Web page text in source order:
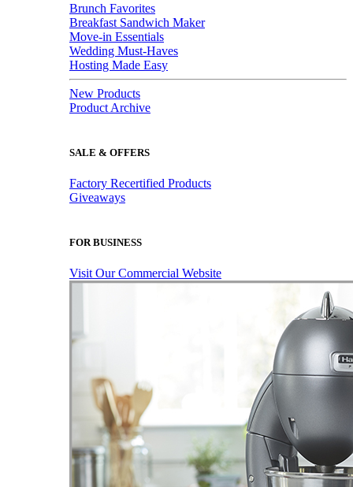
Brunch Favorites
Breakfast Sandwich Maker
Move-in Essentials
Wedding Must-Haves
Hosting Made Easy
New Products
Product Archive
SALE & OFFERS
Factory Recertified Products
Giveaways
FOR BUSINESS
Visit Our Commercial Website